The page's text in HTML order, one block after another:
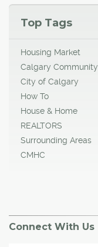
Top Tags
Housing Market
Calgary Community
City of Calgary
How To
House & Home
REALTORS
Surrounding Areas
CMHC
Connect With Us